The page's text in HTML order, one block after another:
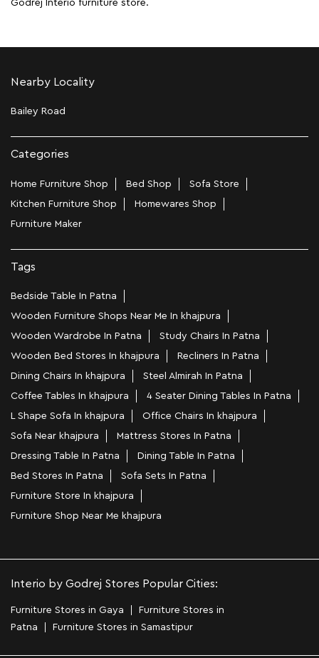
Godrej Interio furniture store.
Nearby Locality
Bailey Road
Categories
Home Furniture Shop Bed Shop
Sofa Store
Kitchen Furniture Shop
Homewares Shop
Furniture Maker
Tags
Bedside Table In Patna
Wooden Furniture Shops Near Me In khajpura
Wooden Wardrobe In Patna
Study Chairs In Patna
Wooden Bed Stores In khajpura
Recliners In Patna
Dining Chairs In khajpura
Steel Almirah In Patna
Coffee Tables In khajpura
4 Seater Dining Tables In Patna
L Shape Sofa In khajpura
Office Chairs In khajpura
Sofa Near khajpura
Mattress Stores In Patna
Dressing Table In Patna
Dining Table In Patna
Bed Stores In Patna
Sofa Sets In Patna
Furniture Store In khajpura
Furniture Shop Near Me khajpura
Interio by Godrej Stores Popular Cities:
Furniture Stores in Gaya
Furniture Stores in
Patna
Furniture Stores in Samastipur